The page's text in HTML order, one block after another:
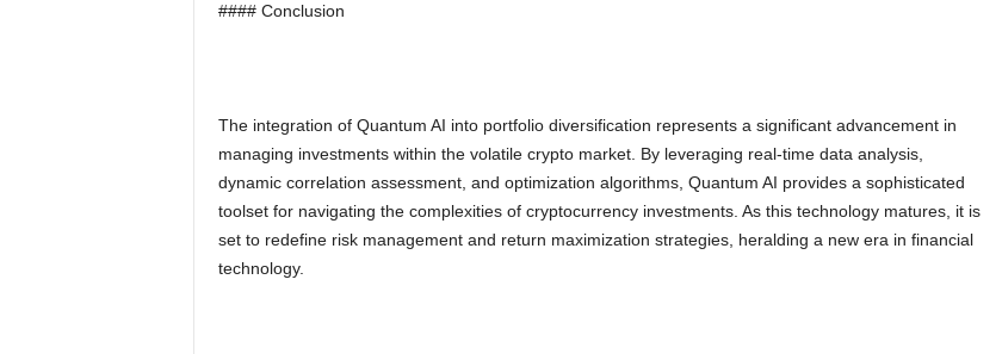
#### Conclusion
The integration of Quantum AI into portfolio diversification represents a significant advancement in
managing investments within the volatile crypto market. By leveraging real-time data analysis,
dynamic correlation assessment, and optimization algorithms, Quantum AI provides a sophisticated
toolset for navigating the complexities of cryptocurrency investments. As this technology matures, it is
set to redefine risk management and return maximization strategies, heralding a new era in financial
technology.